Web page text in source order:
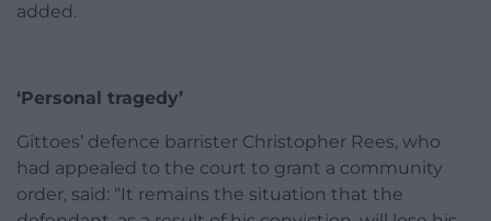
added.
‘Personal tragedy’
Gittoes’ defence barrister Christopher Rees, who
had appealed to the court to grant a community
order, said: “It remains the situation that the